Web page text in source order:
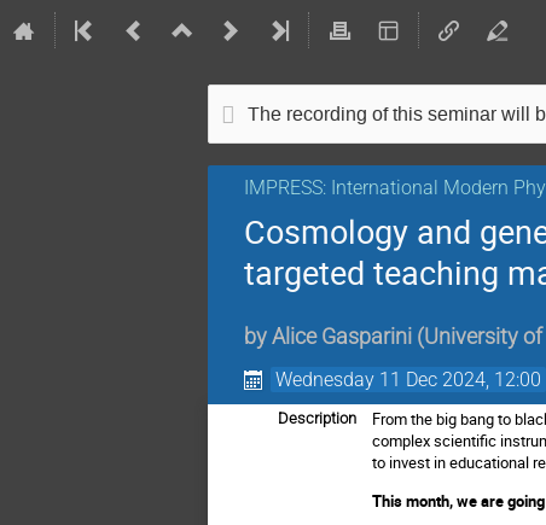
The recording of this seminar will
IMPRESS: International Modern
Cosmology and
targeted teaching
by Alice Gasparini (University of
Wednesday 11 Dec 2024, 12:00
Description
From the big bang to
complex scientific
to invest in educational
This month, we are